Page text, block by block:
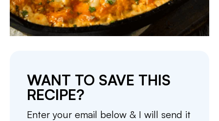
WANT TO SAVE THIS
RECIPE?
Enter your email below & I will send it